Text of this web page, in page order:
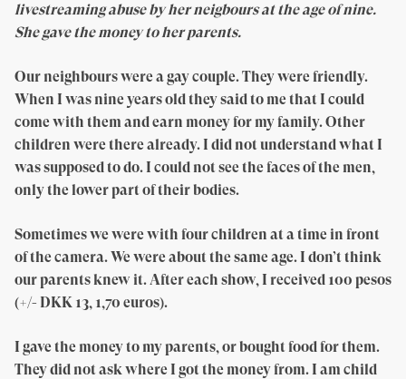
livestreaming abuse by her neigbours at the age of nine.
She gave the money to her parents.
Our neighbours were a gay couple. They were friendly.
When I was nine years old they said to me that I could
come with them and earn money for my family. Other
children were there already. I did not understand what I
was supposed to do. I could not see the faces of the men,
only the lower part of their bodies.
Sometimes we were with four children at a time in front
of the camera. We were about the same age. I don’t think
our parents knew it. After each show, I received 100 pesos
(+/- DKK 13, 1,70 euros).
I gave the money to my parents, or bought food for them.
They did not ask where I got the money from. I am child